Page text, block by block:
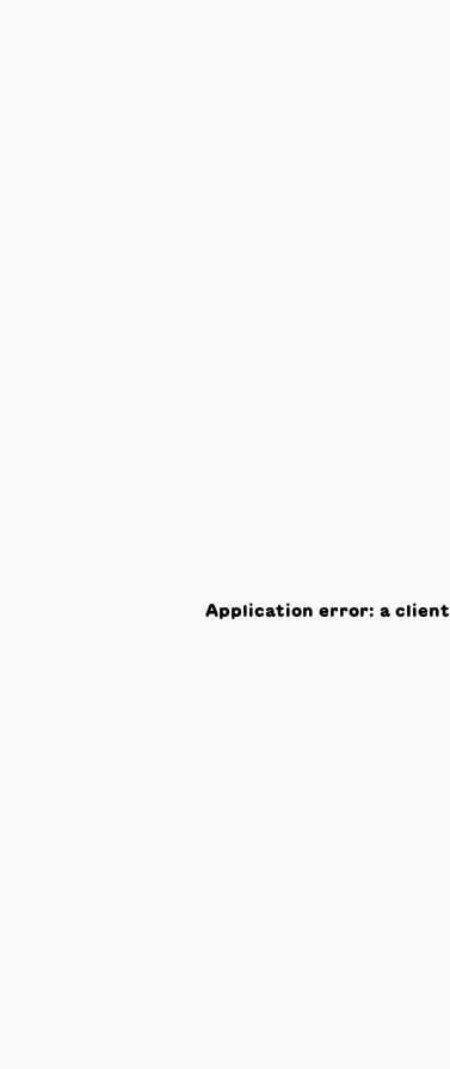
Application error: a client